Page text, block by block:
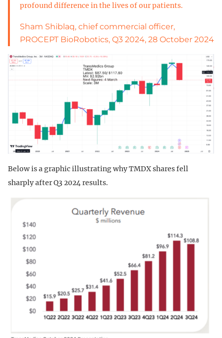
profound difference in the lives of our patients.
Sham Shiblaq, chief commercial officer,
PROCEPT BioRobotics, Q3 2024, 28 October 2024
Below is a graphic illustrating why TMDX shares fell
sharply after Q3 2024 results.